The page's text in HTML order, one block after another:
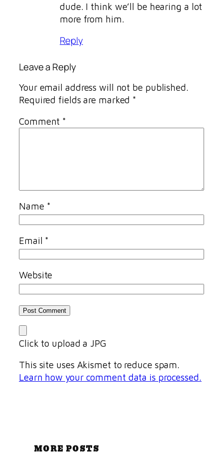
dude. I think we’ll be hearing a lot
more from him.
Reply
Leave a Reply
Your email address will not be published.
Required fields are marked *
Comment *
Name *
Email *
Website
Click to upload a JPG
This site uses Akismet to reduce spam.
Learn how your comment data is processed.
MORE POSTS